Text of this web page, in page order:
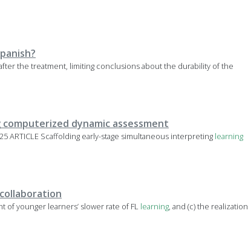
the treatment, limiting conclusions about the durability of the
dynamic assessment
ARTICLE Scaffolding early-stage simultaneous interpreting learning
of younger learners’ slower rate of FL learning, and (c) the realization